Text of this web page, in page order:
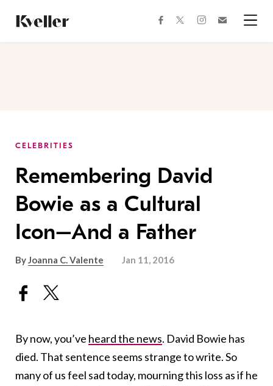
Content
Footer
facebooktwitterinstagram
CELEBRITIES
Remembering David
Bowie as a Cultural
Icon–And a Father
ByJoanna C. Valente Jan 11, 2016
By now, you’ve heard the news. David Bowie has
died. That sentence seems strange to write. So
many of us feel sad today, mourning this loss as if he